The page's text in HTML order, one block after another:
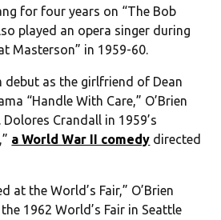
for four years on “The Bob
played an opera singer during
Masterson” in 1959-60.
as the girlfriend of Dean
“Handle With Care,” O’Brien
Crandall in 1959’s
a World War II comedy directed
at the World’s Fair,” O’Brien
1962 World’s Fair in Seattle